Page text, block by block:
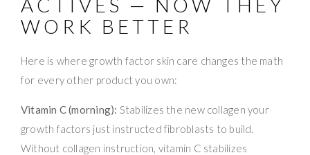
WORK BETTER
Here is where growth factor skin care changes the math
for every other product you own:
Vitamin C (morning): Stabilizes the new collagen your
growth factors just instructed fibroblasts to build.
Without collagen instruction, vitamin C stabilizes